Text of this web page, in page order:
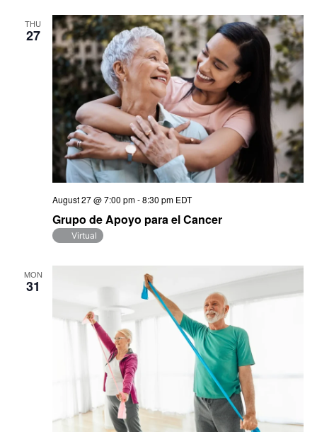
THU
27
Grupo de Apoyo para el Cancer
August 27 @ 7:00 pm-8:30 pm EDT
Virtual
MON
31